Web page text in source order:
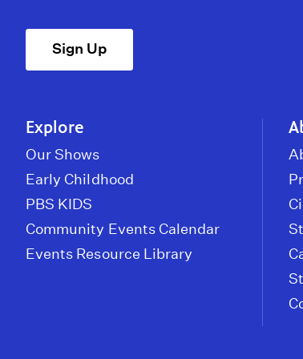
Sign Up
Explore
Our Shows
Early Childhood
PBS KIDS
Community Events Calendar
Events Resource Library